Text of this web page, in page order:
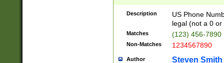
Description
US Phone
legal (not a 0 or
Matches (123) 456-7890
Non-Matches 1234567890
Author Steven Smith